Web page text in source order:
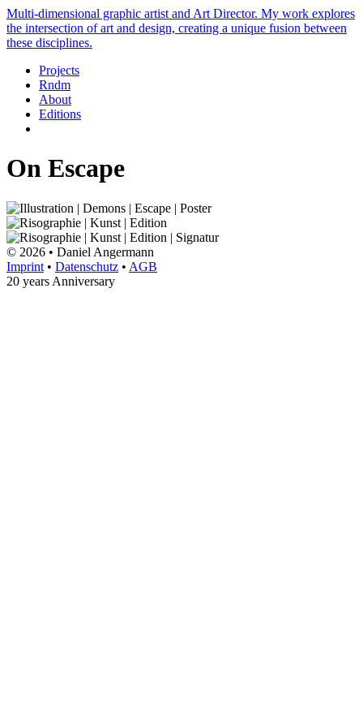
Multi-dimensional graphic artist and Art Director. My work explores
the intersection of art and design, creating a unique fusion between
these disciplines.
Projects
Rndm
About
Editions
On Escape
© 2026 • Daniel Angermann
Imprint • Datenschutz • AGB
20 years Anniversary